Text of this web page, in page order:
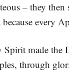
– they
every
made the
through